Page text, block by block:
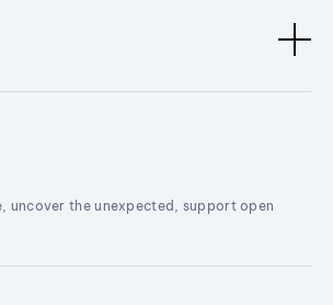
uncover the unexpected, support open